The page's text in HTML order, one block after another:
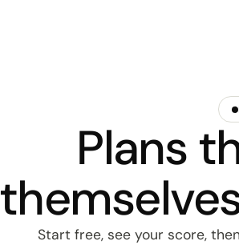
Plans
Start free, see your score,